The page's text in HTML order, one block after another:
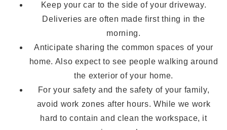
Keep your car to the side of your driveway.
Deliveries are often made first thing in the
morning.
Anticipate sharing the common spaces of your
home. Also expect to see people walking around
the exterior of your home.
For your safety and the safety of your family,
avoid work zones after hours. While we work
hard to contain and clean the workspace, it